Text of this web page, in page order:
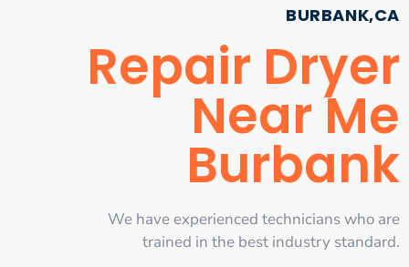
BURBANK,CA
Repair Dryer
Near Me
Burbank
We have experienced technicians who are
trained in the best industry standard.